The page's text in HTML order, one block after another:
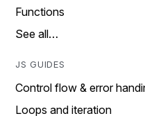
Functions
See all…
JS GUIDES
Control flow & error
Loops and iteration